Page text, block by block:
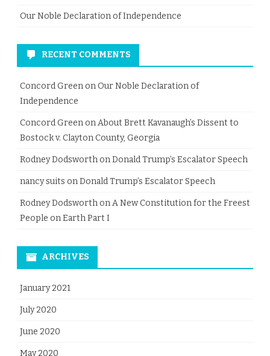
Our Noble Declaration of Independence
RECENT COMMENTS
Concord Green onOur Noble Declaration of
Independence
Concord Green onAbout Brett Kavanaugh’s Dissent to
Bostock v. Clayton County, Georgia
Rodney Dodsworth onDonald Trump’s Escalator Speech
nancy suits onDonald Trump’s Escalator Speech
Rodney Dodsworth onA New Constitution for the Freest
People on Earth Part I
ARCHIVES
January 2021
July 2020
June 2020
May 2020